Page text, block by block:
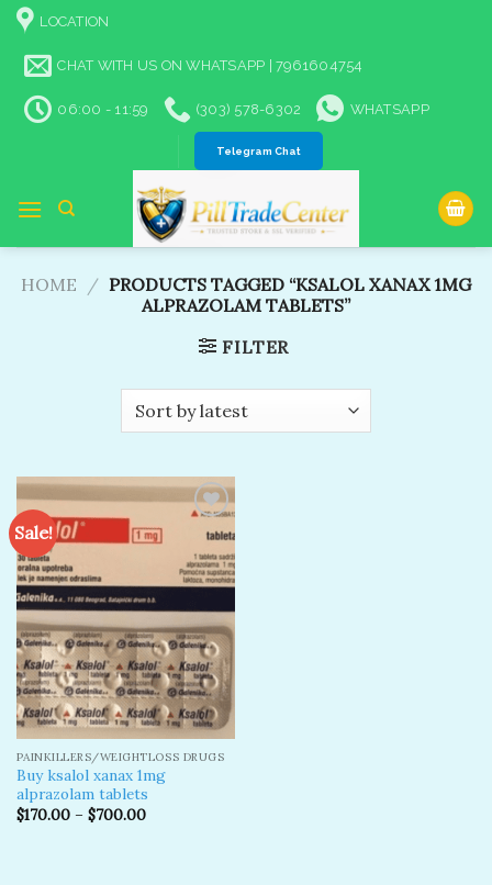
Skip
content
LOCATION
CHAT WITH US ON WHATSAPP | 7961604754
06:00 - 11:59 (303) 578-6302 WHATSAPP
Telegram Chat
HOME / PRODUCTS TAGGED “KSALOL XANAX 1MG
ALPRAZOLAM TABLETS​”
FILTER
Sale!
Add to
wishlist
PAINKILLERS/WEIGHTLOSS DRUGS
Buy ksalol xanax 1mg
alprazolam tablets
$170.00– $700.00